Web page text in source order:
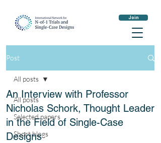
Join
Post
All posts
Selected papers
Short blogs
All posts
An Interview with Professor
Nicholas Schork, Thought Leader
in the Field of Single-Case
Designs